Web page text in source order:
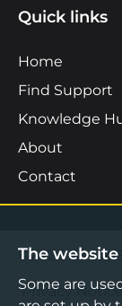
Quick links
Home
Find Support
Knowledge
About
Contact
©2026 Boost
Privacy
The website
Some are